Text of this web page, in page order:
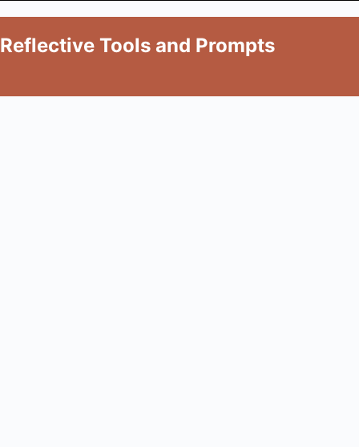
Reflective Tools and Prompts